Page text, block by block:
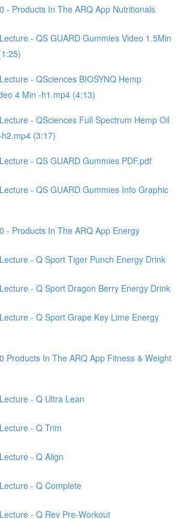
- Products In The ARQ App Nutritionals
- QS GUARD Gummies Video 1.5Min
- QSciences BIOSYNQ Hemp
4 Min -h1.mp4 (4:13)
- QSciences Full Spectrum Hemp Oil
(3:17)
- QS GUARD Gummies PDF.pdf
- QS GUARD Gummies Info Graphic
- Products In The ARQ App Energy
- Q Sport Tiger Punch Energy Drink
- Q Sport Dragon Berry Energy Drink
- Q Sport Grape Key Lime Energy
Products In The ARQ App Fitness & Weight
- Q Ultra Lean
- Q Trim
- Q Align
- Q Complete
- Q Rev Pre-Workout